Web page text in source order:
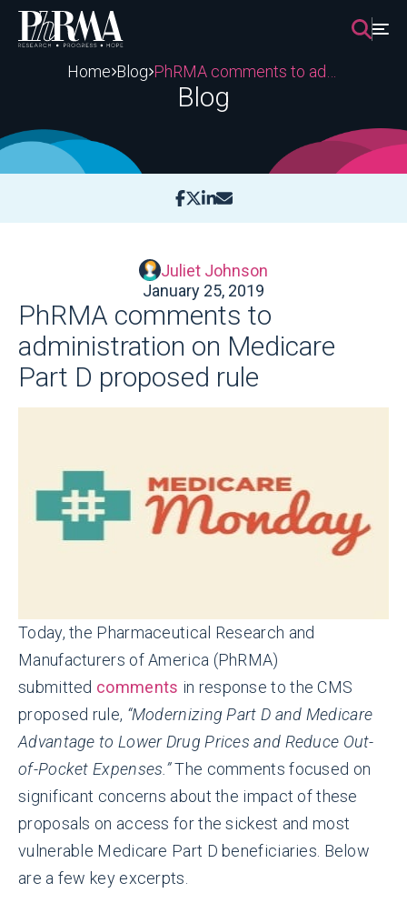
Skip
content
Home Blog
Blog
Juliet Johnson
January 25, 2019
PhRMA comments to
administration on Medicare
Part D proposed rule
Today, the Pharmaceutical Research and
Manufacturers of America (PhRMA)
submitted comments in response to the CMS
proposed rule, “Modernizing Part D and Medicare
Advantage to Lower Drug Prices and Reduce Out-
of-Pocket Expenses.”The comments focused on
significant concerns about the impact of these
proposals on access for the sickest and most
vulnerable Medicare Part D beneficiaries. Below
are a few key excerpts.